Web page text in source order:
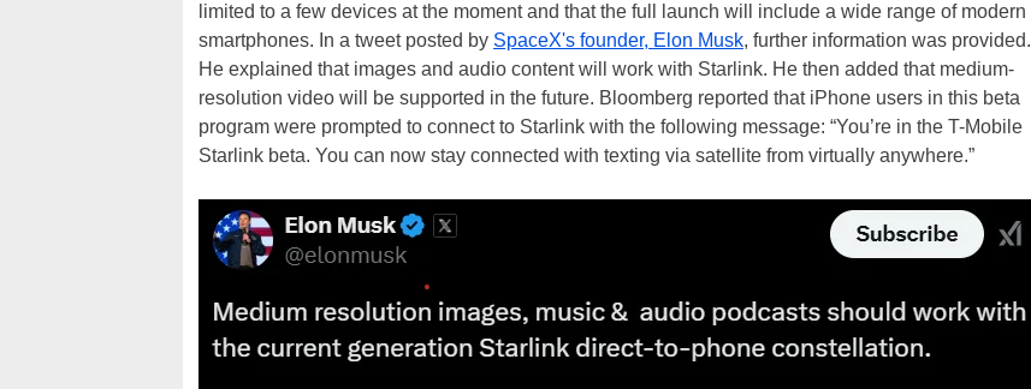
limited to a few devices at the moment and that the full launch will include a wide range of modern
smartphones. In a tweet posted by SpaceX's founder, Elon Musk, further information was provided.
He explained that images and audio content will work with Starlink. He then added that medium-
resolution video will be supported in the future. Bloomberg reported that iPhone users in this beta
program were prompted to connect to Starlink with the following message: “You’re in the T-Mobile
Starlink beta. You can now stay connected with texting via satellite from virtually anywhere.”